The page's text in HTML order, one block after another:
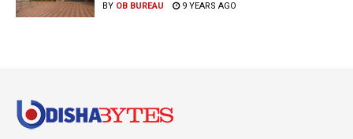
BY OB BUREAU 9 YEARS AGO